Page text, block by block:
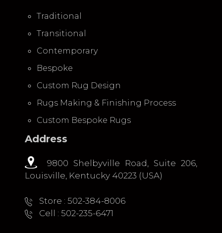
Traditional
Transitional
Contemporary
Bespoke
Custom Rug Design
Rugs Making & Finishing Process
Custom Bespoke Rugs
Address
9800 Shelbyville Road, Suite 206,
Louisville, Kentucky 40223 (USA)
Store : 502-384-8006
Cell : 502-235-6471